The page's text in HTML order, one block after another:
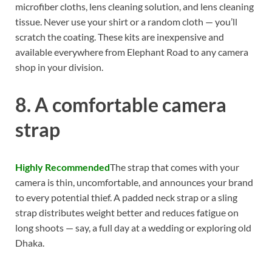
microfiber cloths, lens cleaning solution, and lens cleaning
tissue. Never use your shirt or a random cloth — you’ll
scratch the coating. These kits are inexpensive and
available everywhere from Elephant Road to any camera
shop in your division.
8. A comfortable camera
strap
Highly RecommendedThe strap that comes with your
camera is thin, uncomfortable, and announces your brand
to every potential thief. A padded neck strap or a sling
strap distributes weight better and reduces fatigue on
long shoots — say, a full day at a wedding or exploring old
Dhaka.